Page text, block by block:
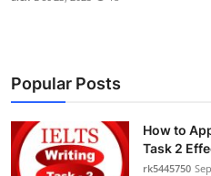
Popular Posts
How to
Task 2
rk5445750